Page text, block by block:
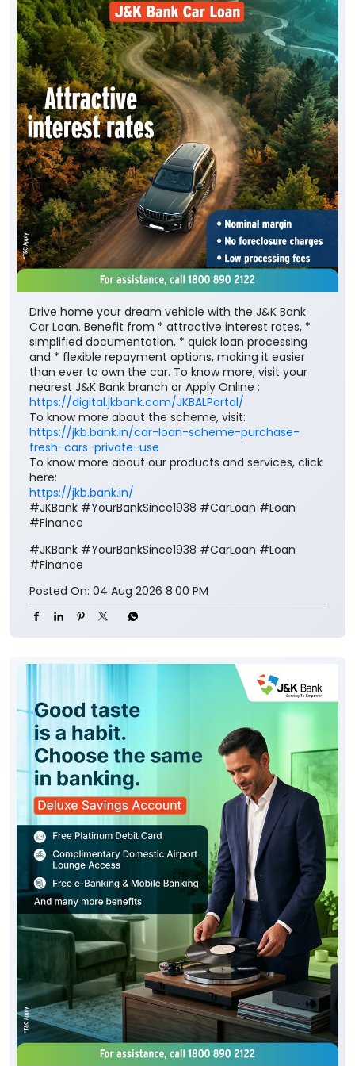
Drive home your dream vehicle with the J&K Bank
Car Loan. Benefit from * attractive interest rates, *
simplified documentation, * quick loan processing
and * flexible repayment options, making it easier
than ever to own the car. To know more, visit your
nearest J&K Bank branch or Apply Online :
To know more about the scheme, visit:
https://jkb.bank.in/car-loan-scheme-purchase-
fresh-cars-private-use
To know more about our products and services, click
here:
https://jkb.bank.in/
#JKBank #YourBankSince1938 #CarLoan #Loan
#Finance
#JKBank #YourBankSince1938
#Finance
Posted On: 04 Aug 2026 8:00 PM
Good taste is reflected in every choice you make,
including the way you bank. Experience the J&K Bank
Deluxe Savings Account, thoughtfully designed with
premium privileges, enhanced convenience and
exclusive benefits. To know more about our Deluxe
Savings Account, click below: